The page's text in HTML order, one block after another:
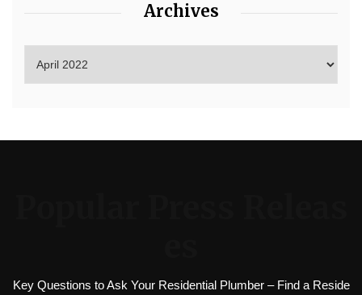
Archives
Key Questions to Ask Your Residential Plumber – Find a Reside